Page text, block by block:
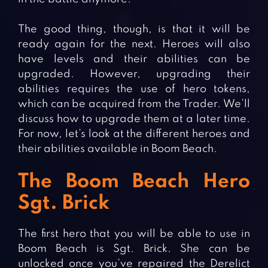
The good thing, though, is that it will be
ready again for the next. Heroes will also
have levels and their abilities can be
upgraded. However, upgrading their
abilities requires the use of hero tokens,
which can be acquired from the Trader. We’ll
discuss how to upgrade them at a later time.
For now, let’s look at the different heroes and
their abilities available in Boom Beach.
The Boom Beach Hero
Sgt. Brick
The first hero that you will be able to use in
Boom Beach is Sgt. Brick. She can be
unlocked once you’ve repaired the Derelict